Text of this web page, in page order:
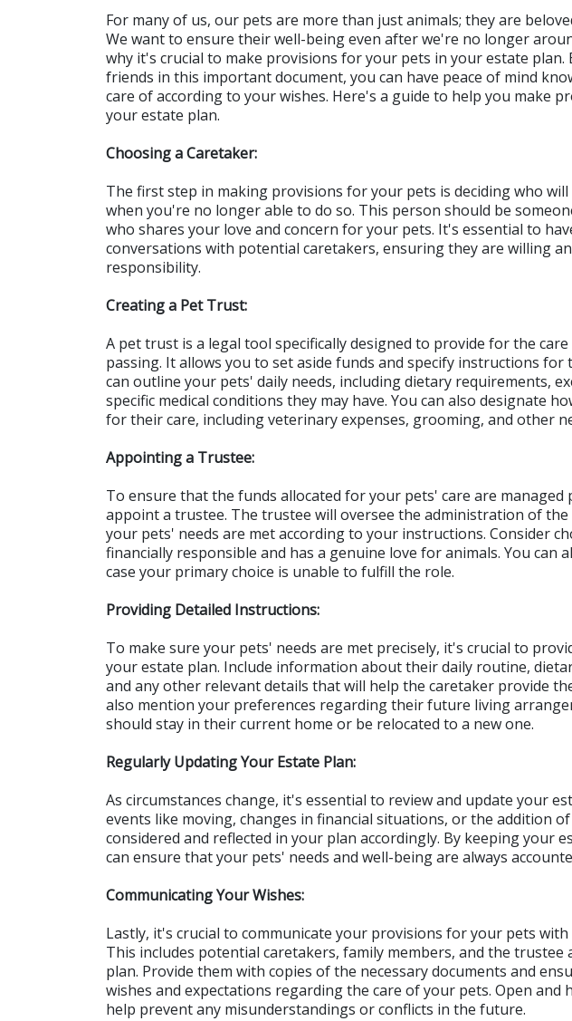
For many of us, our pets are more than just animals; they are
We want to ensure their well-being even after we're no longer
why it's crucial to make provisions for your pets in your estate
friends in this important document, you can have peace of mind
care of according to your wishes. Here's a guide to help you make
your estate plan.
Choosing a Caretaker:
The first step in making provisions for your pets is deciding who
when you're no longer able to do so. This person should be
who shares your love and concern for your pets. It's essential to
conversations with potential caretakers, ensuring they are willing
responsibility.
Creating a Pet Trust:
A pet trust is a legal tool specifically designed to provide for the
passing. It allows you to set aside funds and specify instructions
can outline your pets' daily needs, including dietary requirements,
specific medical conditions they may have. You can also designate
for their care, including veterinary expenses, grooming, and other
Appointing a Trustee:
To ensure that the funds allocated for your pets' care are
appoint a trustee. The trustee will oversee the administration of
your pets' needs are met according to your instructions. Consider
financially responsible and has a genuine love for animals. You can
case your primary choice is unable to fulfill the role.
Providing Detailed Instructions:
To make sure your pets' needs are met precisely, it's crucial to
your estate plan. Include information about their daily routine,
and any other relevant details that will help the caretaker provide
also mention your preferences regarding their future living
should stay in their current home or be relocated to a new one.
Regularly Updating Your Estate Plan:
As circumstances change, it's essential to review and update your
events like moving, changes in financial situations, or the addition
considered and reflected in your plan accordingly. By keeping your
can ensure that your pets' needs and well-being are always
Communicating Your Wishes:
Lastly, it's crucial to communicate your provisions for your pets
This includes potential caretakers, family members, and the
plan. Provide them with copies of the necessary documents and
wishes and expectations regarding the care of your pets. Open and
help prevent any misunderstandings or conflicts in the future.